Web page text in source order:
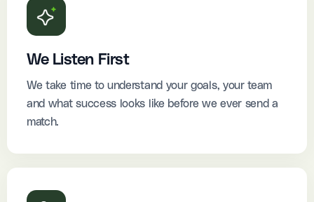
We Listen First
We take time to understand your goals, your team
and what success looks like before we ever send a
match.